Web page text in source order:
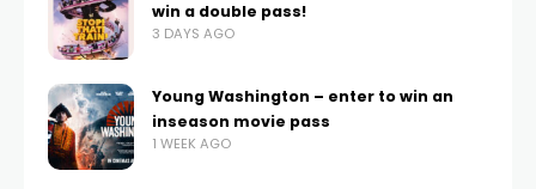
win a double pass!
3 DAYS AGO
Young Washington – enter to win an
inseason movie pass
1 WEEK AGO